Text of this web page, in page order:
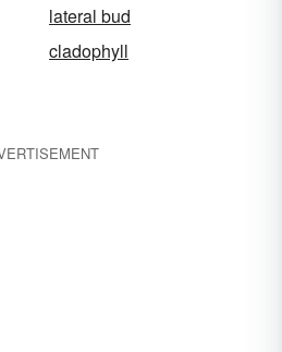
lateral bud
cladophyll